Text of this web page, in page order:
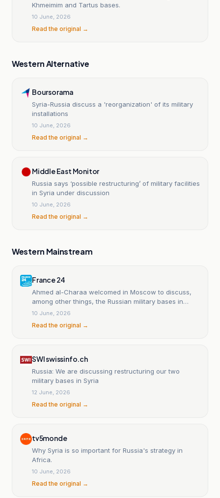
Khmeimim and Tartus bases.
10 June, 2026
Read the original →
Western Alternative
Boursorama
Syria-Russia discuss a 'reorganization' of its military
installations
10 June, 2026
Read the original →
Middle East Monitor
Russia says ‘possible restructuring’ of military facilities
in Syria under discussion
10 June, 2026
Read the original →
Western Mainstream
France 24
Ahmed al-Charaa welcomed in Moscow to discuss,
among other things, the Russian military bases in
Syria.
10 June, 2026
Read the original →
SWI swissinfo.ch
Russia: We are discussing restructuring our two
military bases in Syria
12 June, 2026
Read the original →
tv5monde
Why Syria is so important for Russia's strategy in
Africa.
10 June, 2026
Read the original →